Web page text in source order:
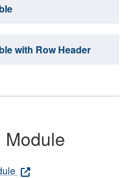
with Row Header